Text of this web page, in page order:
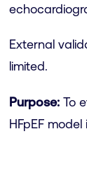
External
limited.
Purpose: To
HFpEF